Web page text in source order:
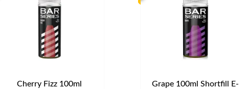
Cherry Fizz 100ml
Grape 100ml Shortfill E-